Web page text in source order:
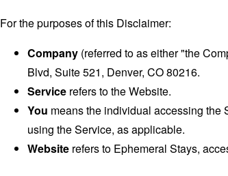
For the purposes of this Disclaimer:
Company (referred to as either "the
Blvd, Suite 521, Denver, CO 80216.
Service refers to the Website.
You means the individual accessing the
using the Service, as applicable.
Website refers to Ephemeral Stays,